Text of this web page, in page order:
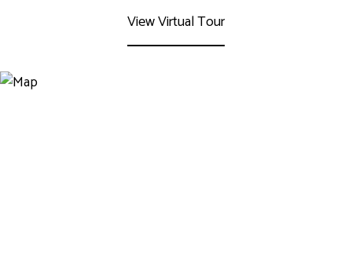
View Virtual Tour